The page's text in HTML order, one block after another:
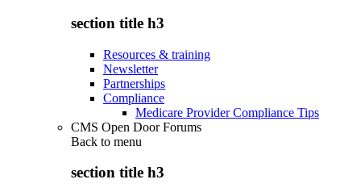
section title h3
Resources & training
Newsletter
Partnerships
Compliance
Medicare Provider Compliance Tips
CMS Open Door Forums
Back to menu
section title h3